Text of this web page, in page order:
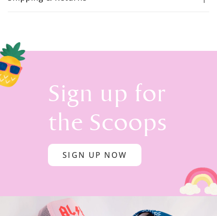
Sign up for
the Scoops
SIGN UP NOW